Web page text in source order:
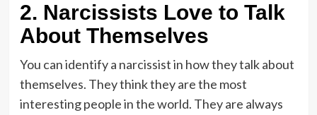
2. Narcissists Love to Talk
About Themselves
You can identify a narcissist in how they talk about
themselves. They think they are the most
interesting people in the world. They are always